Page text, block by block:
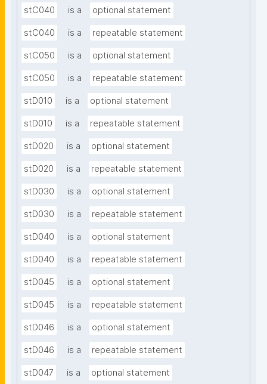
stC040 is a optional statement
stC040 is a repeatable statement
stC050 is a optional statement
stC050 is a repeatable statement
stD010 is a optional statement
stD010 is a repeatable statement
stD020 is a optional statement
stD020 is a repeatable statement
stD030 is a optional statement
stD030 is a repeatable statement
stD040 is a optional statement
stD040 is a repeatable statement
stD045 is a optional statement
stD045 is a repeatable statement
stD046 is a optional statement
stD046 is a repeatable statement
stD047 is a optional statement